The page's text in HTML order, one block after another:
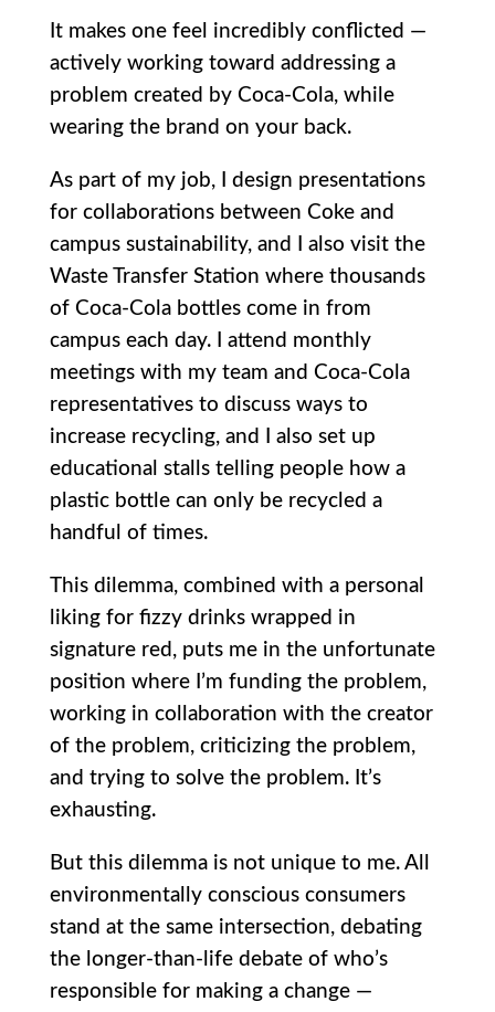
It makes one feel incredibly conflicted —
actively working toward addressing a
problem created by Coca-Cola, while
wearing the brand on your back.
As part of my job, I design presentations
for collaborations between Coke and
campus sustainability, and I also visit the
Waste Transfer Station where thousands
of Coca-Cola bottles come in from
campus each day. I attend monthly
meetings with my team and Coca-Cola
representatives to discuss ways to
increase recycling, and I also set up
educational stalls telling people how a
plastic bottle can only be recycled a
handful of times.
This dilemma, combined with a personal
liking for fizzy drinks wrapped in
signature red, puts me in the unfortunate
position where I’m funding the problem,
working in collaboration with the creator
of the problem, criticizing the problem,
and trying to solve the problem. It’s
exhausting.
But this dilemma is not unique to me. All
environmentally conscious consumers
stand at the same intersection, debating
the longer-than-life debate of who’s
responsible for making a change —